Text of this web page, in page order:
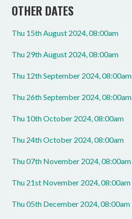
OTHER DATES
Thu 15th August 2024, 08:00am
Thu 29th August 2024, 08:00am
Thu 12th September 2024, 08:00am
Thu 26th September 2024, 08:00am
Thu 10th October 2024, 08:00am
Thu 24th October 2024, 08:00am
Thu 07th November 2024, 08:00am
Thu 21st November 2024, 08:00am
Thu 05th December 2024, 08:00am